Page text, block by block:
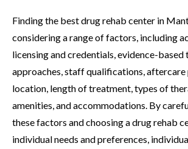
Finding the best drug rehab center in
considering a range of factors, including
licensing and credentials, evidence-
approaches, staff qualifications, aftercare
location, length of treatment, types of
amenities, and accommodations. By
these factors and choosing a drug rehab
individual needs and preferences,